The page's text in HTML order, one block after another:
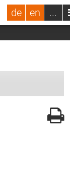
de en ...